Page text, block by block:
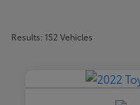
Results: 152 Vehicles